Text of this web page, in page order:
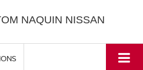
NAQUIN NISSAN